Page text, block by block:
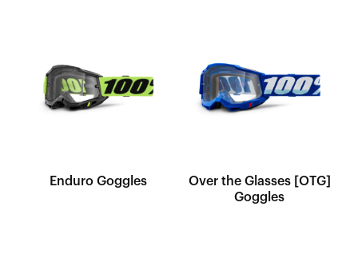
Enduro Goggles
Over the Glasses [OTG]
Goggles